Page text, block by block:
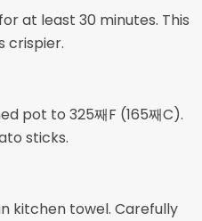
at least 30 minutes. This
crispier.
pot to 325째F (165째C).
sticks.
kitchen towel. Carefully